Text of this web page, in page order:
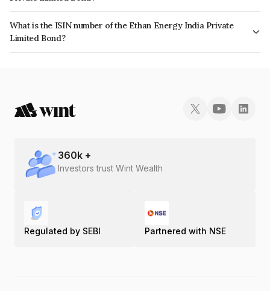
The interest earned from this Bond is paid Annually.
What is the ISIN number of the Ethan Energy India Private
Limited Bond?
The ISIN number for Ethan Energy India Private Limited is INE02L308023.
360k +
Investors trust Wint Wealth
Regulated by SEBI Partnered with NSE